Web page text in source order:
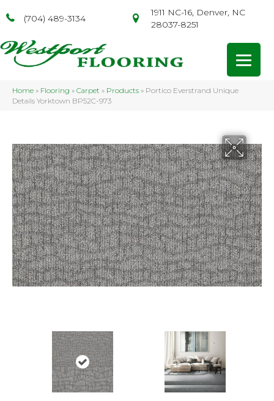
(704) 489-3134
1911 NC-16, Denver, NC
28037-8251
Home » Flooring » Carpet » Products » Portico Everstrand Unique
Details Yorktown BP52C-973